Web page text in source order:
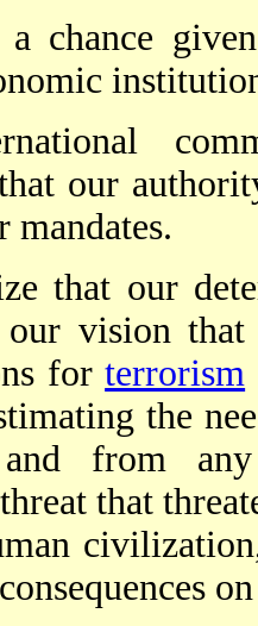
a chance
our
that our
our vision
forterrorism
the
and from
that